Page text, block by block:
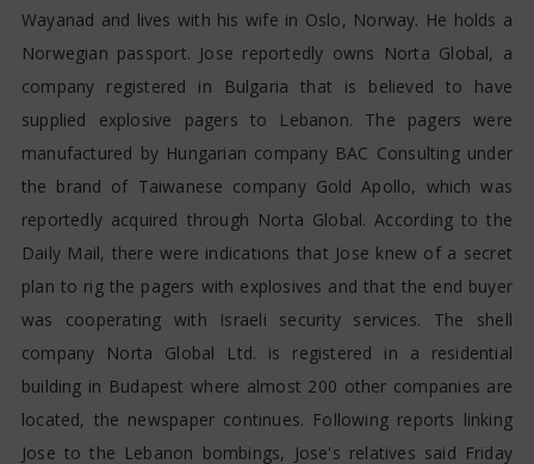
Wayanad and lives with his wife in Oslo, Norway. He holds a
Norwegian passport. Jose reportedly owns Norta Global, a
company registered in Bulgaria that is believed to have
supplied explosive pagers to Lebanon. The pagers were
manufactured by Hungarian company BAC Consulting under
the brand of Taiwanese company Gold Apollo, which was
reportedly acquired through Norta Global. According to the
Daily Mail, there were indications that Jose knew of a secret
plan to rig the pagers with explosives and that the end buyer
was cooperating with Israeli security services. The shell
company Norta Global Ltd. is registered in a residential
building in Budapest where almost 200 other companies are
located, the newspaper continues. Following reports linking
Jose to the Lebanon bombings, Jose's relatives said Friday